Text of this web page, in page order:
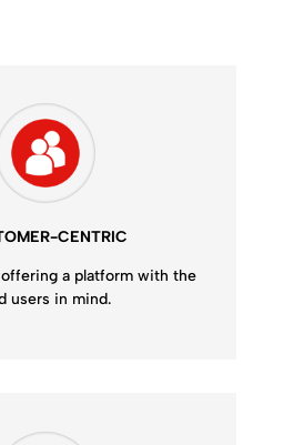
CENTRIC
a platform with the
users in mind.